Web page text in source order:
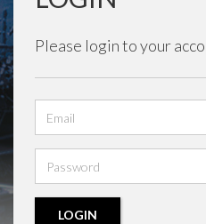
Please login to your
address
LOGIN